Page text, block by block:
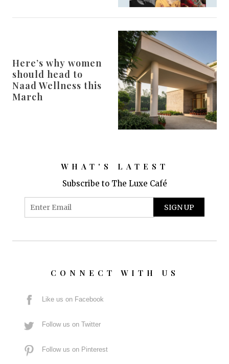
Here’s why women
should head to
Naad Wellness this
March
WHAT'S LATEST
Subscribe to The Luxe Café
CONNECT WITH US
Like us on Facebook
Follow us on Twitter
Follow us on Pinterest